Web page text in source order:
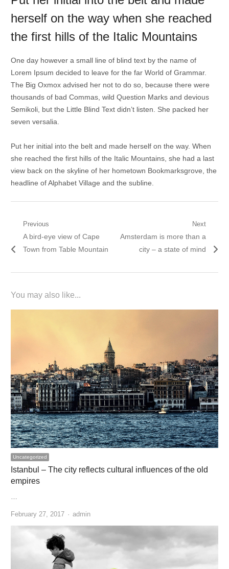
herself on the way when she reached
the first hills of the Italic Mountains
One day however a small line of blind text by the name of
Lorem Ipsum decided to leave for the far World of Grammar.
The Big Oxmox advised her not to do so, because there were
thousands of bad Commas, wild Question Marks and devious
Semikoli, but the Little Blind Text didn’t listen. She packed her
seven versalia.
Put her initial into the belt and made herself on the way. When
she reached the first hills of the Italic Mountains, she had a last
view back on the skyline of her hometown Bookmarksgrove, the
headline of Alphabet Village and the subline.
Post
navigation
Previous
Previous
post:
A bird-eye view of Cape
Town from Table Mountain
Next
Next
Amsterdam is more than a
city – a state of mind
You may also like...
Uncategorized
Istanbul – The city reflects cultural influences of the old
empires
…
February 27, 2017 Author
admin